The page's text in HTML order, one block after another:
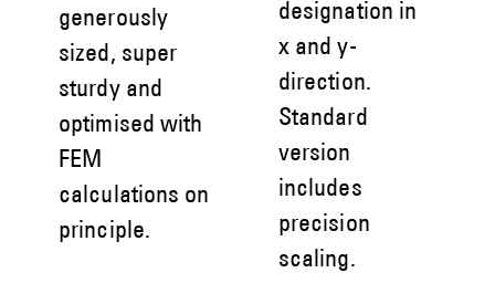
generously
sized, super
sturdy and
optimised with
FEM
calculations on
principle.
designation in
x and y-
direction.
Standard
version
includes
precision
scaling.